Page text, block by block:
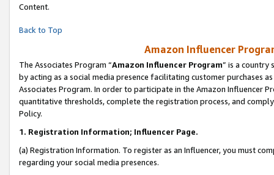
Content.
Back to Top
Amazon Influencer
The Associates Program “Amazon Influencer Program” is a country
by acting as a social media presence facilitating customer purchases
Associates Program. In order to participate in the Amazon Influencer
quantitative thresholds, complete the registration process, and
Policy.
1. Registration Information; Influencer Page.
(a) Registration Information. To register as an Influencer, you must
regarding your social media presences.